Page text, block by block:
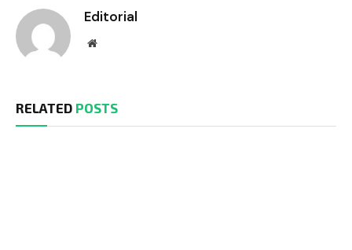
Editorial
Website
RELATED POSTS